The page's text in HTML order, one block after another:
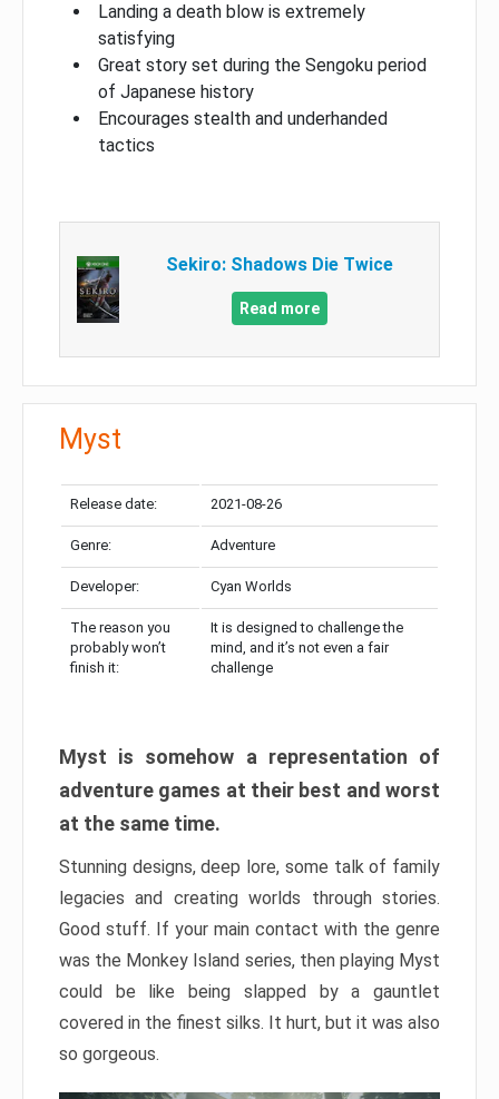
Landing a death blow is extremely
satisfying
Great story set during the Sengoku period
of Japanese history
Encourages stealth and underhanded
tactics
Sekiro: Shadows Die Twice
Read more
Myst
Release date: 2021-08-26
Genre: Adventure
Developer: Cyan Worlds
The reason you
probably won’t
finish it:
It is designed to challenge the
mind, and it’s not even a fair
challenge
Myst is somehow a representation of
adventure games at their best and worst
at the same time.
Stunning designs, deep lore, some talk of family
legacies and creating worlds through stories.
Good stuff. If your main contact with the genre
was the Monkey Island series, then playing Myst
could be like being slapped by a gauntlet
covered in the finest silks. It hurt, but it was also
so gorgeous.